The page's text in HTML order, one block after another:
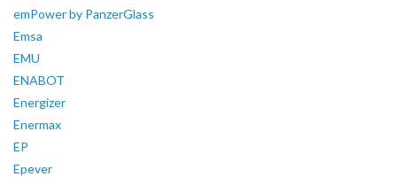
emPower by PanzerGlass
Emsa
EMU
ENABOT
Energizer
Enermax
EP
Epever